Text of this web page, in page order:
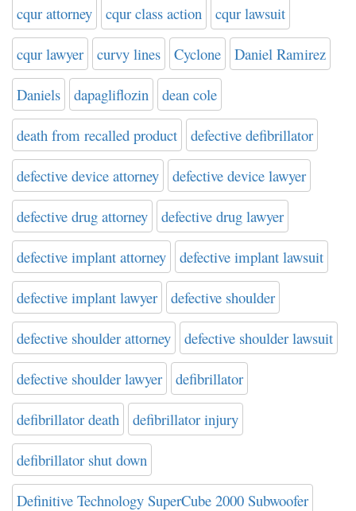
cqur attorney cqur class action cqur lawsuit
cqur lawyer curvy lines Cyclone Daniel Ramirez
Daniels dapagliflozin dean cole
death from recalled product defective defibrillator
defective device attorney defective device lawyer
defective drug attorney defective drug lawyer
defective implant attorney defective implant lawsuit
defective implant lawyer defective shoulder
defective shoulder attorney defective shoulder lawsuit
defective shoulder lawyer defibrillator
defibrillator death defibrillator injury
defibrillator shut down
Definitive Technology SuperCube 2000 Subwoofer